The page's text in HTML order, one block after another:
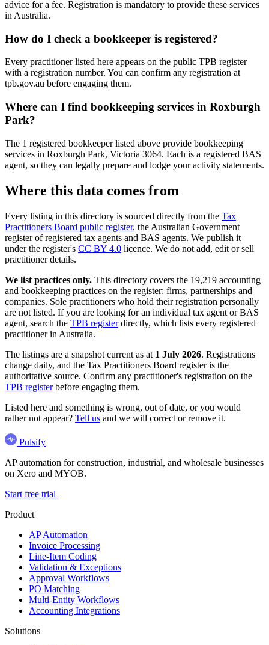
advice for a fee. Registration is mandatory to provide these services
in Australia.
How do I check a bookkeeper is registered?
Every practitioner listed here appears on the public TPB register
with a registration number. You can confirm any registration at
tpb.gov.au before engaging them.
Where can I find bookkeeping services in Roxburgh
Park?
The 1 registered bookkeeper listed above provide bookkeeping
services in Roxburgh Park, Victoria 3064. Each is a registered BAS
agent, so they can legally prepare and lodge your activity statements.
Where this data comes from
Every listing in this directory is sourced directly from the Tax
Practitioners Board public register, the Australian Government
register of registered tax agents and BAS agents. We publish it
under the register's CC BY 4.0 licence. We do not add, edit or sell
practitioner details.
We list practices only. This directory covers the 19,219 accounting
and bookkeeping practices on the register: firms, partnerships and
companies. Sole practitioners who hold their registration personally
are not listed. If you are looking for an individual tax agent or BAS
agent, search the TPB registerdirectly, which lists every registered
practitioner in Australia.
The listings are a snapshot current as at 1 July 2026. Registrations
change daily, and the Tax Practitioners Board register is the
authoritative source. Confirm any practitioner's registration on the
TPB registerbefore engaging them.
Listed here and something is wrong, out of date, or you would
rather not appear? Tell us and we will correct or remove it.
Pulsify
AP automation for construction, industrial, and wholesale businesses
on Xero and MYOB.
Start free trial
Product
AP Automation
Invoice Processing
Line-Item Coding
Validation & Exceptions
Approval Workflows
PO Matching
Multi-Entity Workflows
Accounting Integrations
Solutions